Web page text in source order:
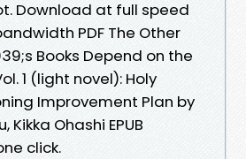
Download at full speed
PDF The Other
Books Depend on the
1 (light novel): Holy
Improvement Plan by
Kikka Ohashi EPUB
click.